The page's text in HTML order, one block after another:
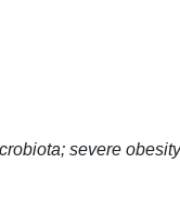
severe